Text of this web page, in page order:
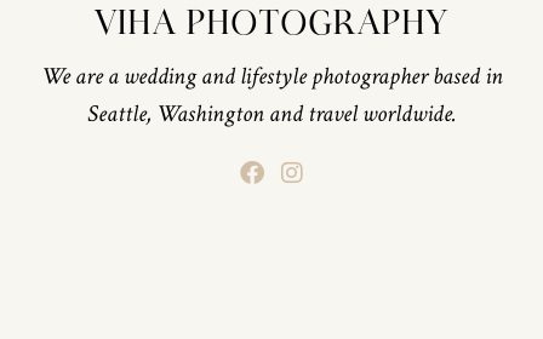
VIHA PHOTOGRAPHY
We are a wedding and lifestyle photographer based in
Seattle, Washington and travel worldwide.